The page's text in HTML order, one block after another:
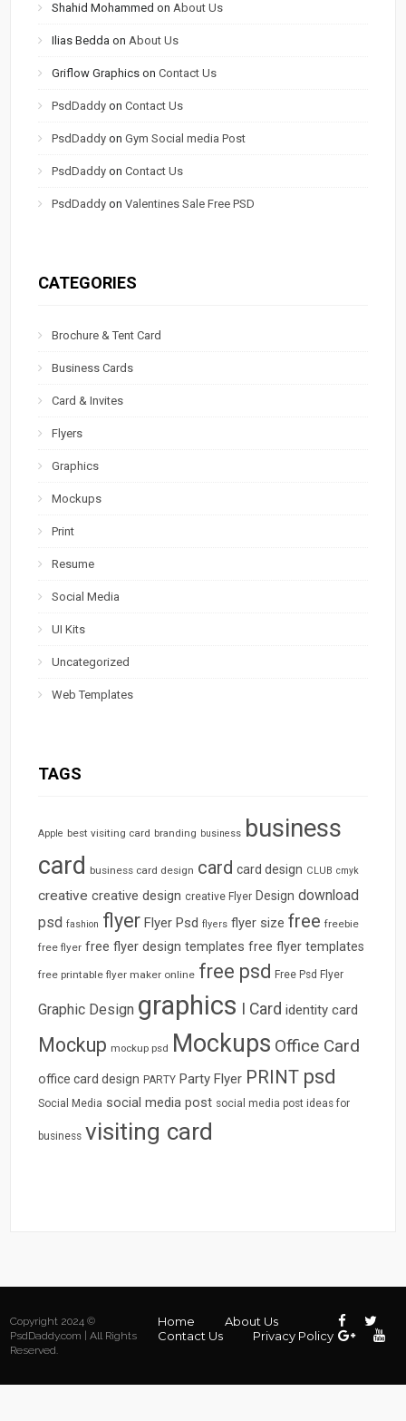
Shahid Mohammed onAbout Us
Ilias Bedda onAbout Us
Griflow Graphics onContact Us
PsdDaddy onContact Us
PsdDaddy onGym Social media Post
PsdDaddy onContact Us
PsdDaddy onValentines Sale Free PSD
CATEGORIES
Brochure & Tent Card
Business Cards
Card & Invites
Flyers
Graphics
Mockups
Print
Resume
Social Media
UI Kits
Uncategorized
Web Templates
TAGS
Apple best visiting card branding business business
card business card design card card design CLUB cmyk
creative creative design creative Flyer Design download
psd fashion flyer Flyer Psd flyers flyer size free freebie
free flyer free flyer design templates free flyer templates
free printable flyer maker online free psd Free Psd Flyer
Graphic Design graphics I Card identity card
Mockup mockup psd Mockups Office Card
office card design PARTY Party Flyer PRINT psd
Social Media social media post social media post ideas for
business visiting card
Copyright 2024 ©
PsdDaddy.com | All Rights
Reserved.
Home
About Us
Contact Us
Privacy Policy